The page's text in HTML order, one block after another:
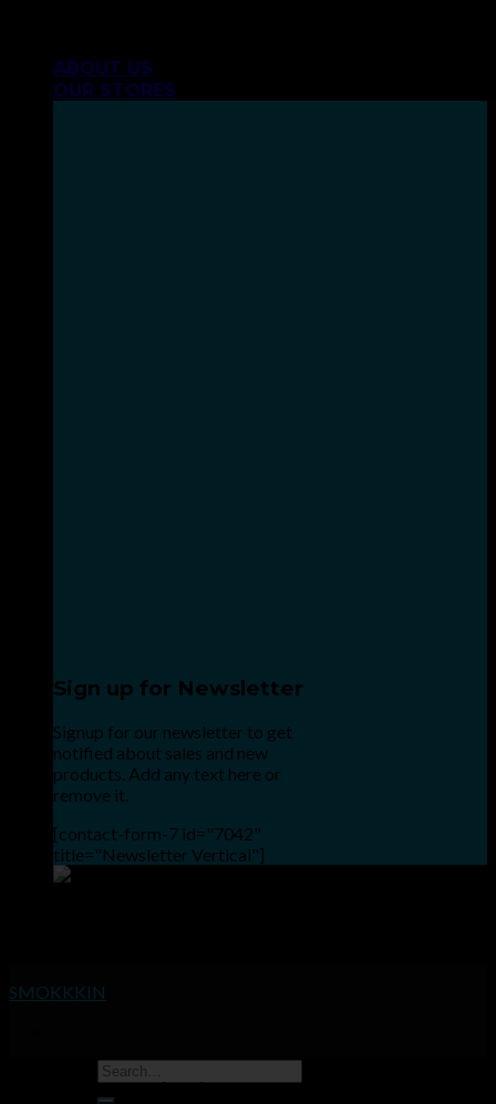
contentABOUT US
OUR STORES
Sign up for Newsletter
Signup for our newsletter to get
notified about sales and new
products. Add any text here or
remove it.
[contact-form-7 id="7042"
title="Newsletter Vertical"]
SMOKKKIN
Sorry, no pages was found